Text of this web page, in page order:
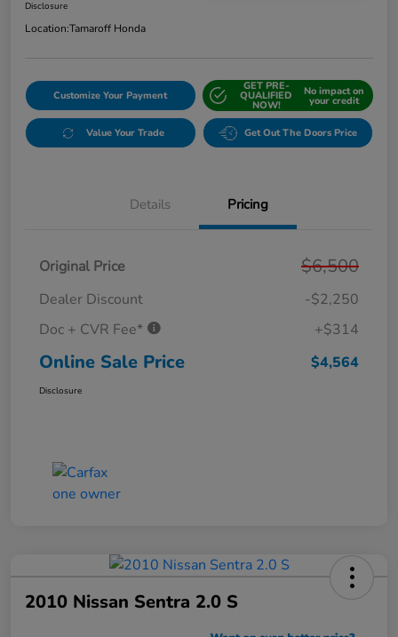
Disclosure
Location:Tamaroff Honda
Customize Your Payment
GET PRE-
QUALIFIED
NOW!
No impact on
your credit
Value Your Trade Get Out The Doors Price
Details Pricing
Original Price $6,500
Dealer Discount
-$2,250
Doc + CVR Fee*
+$314
Online Sale Price $4,564
Disclosure
2010 Nissan Sentra 2.0 S